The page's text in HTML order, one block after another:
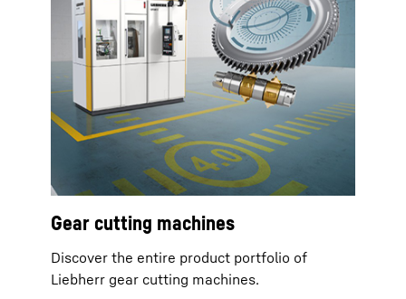
Gear cutting machines
Discover the entire product portfolio of
Liebherr gear cutting machines.